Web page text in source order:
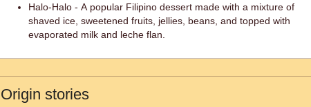
Halo-Halo - A popular Filipino dessert made with a mixture of
shaved ice, sweetened fruits, jellies, beans, and topped with
evaporated milk and leche flan.
Origin stories